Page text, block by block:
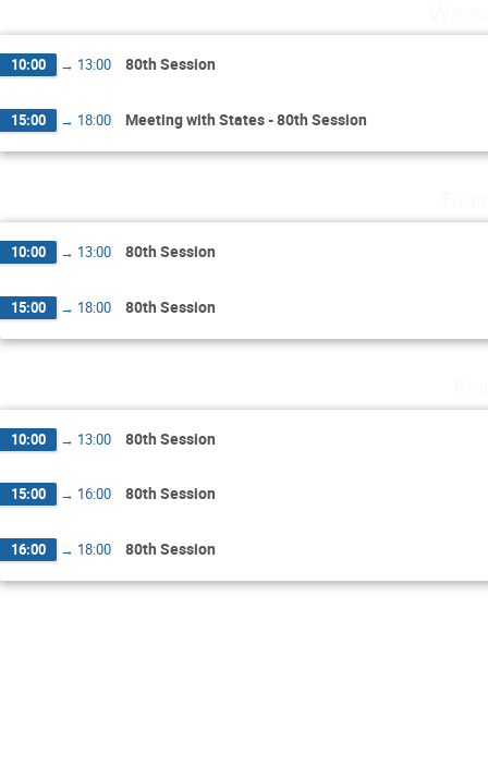
10:00 → 13:00 80th Session
15:00 → 18:00 Meeting with States - 80th Session
10:00 → 13:00 80th Session
15:00 → 18:00 80th Session
10:00 → 13:00 80th Session
15:00 → 16:00 80th Session
16:00 → 18:00 80th Session